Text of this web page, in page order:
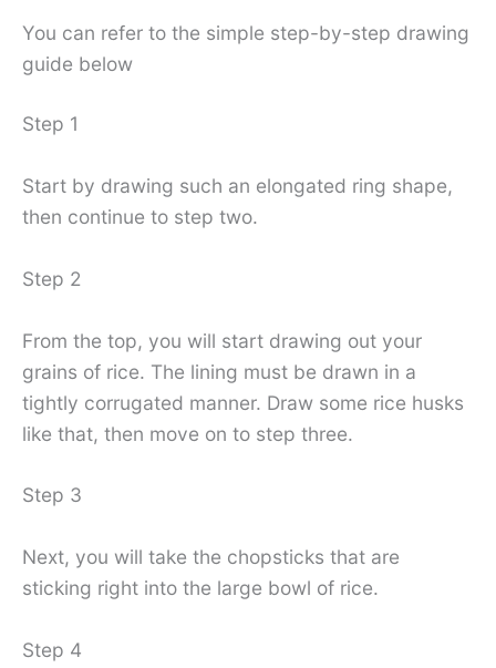
You can refer to the simple step-by-step drawing
guide below
Step 1
Start by drawing such an elongated ring shape,
then continue to step two.
Step 2
From the top, you will start drawing out your
grains of rice. The lining must be drawn in a
tightly corrugated manner. Draw some rice husks
like that, then move on to step three.
Step 3
Next, you will take the chopsticks that are
sticking right into the large bowl of rice.
Step 4